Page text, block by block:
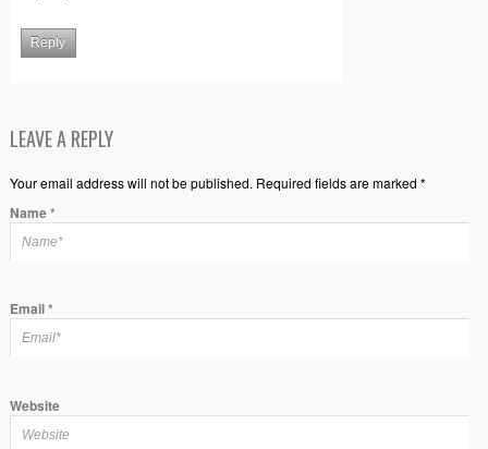
Reply
LEAVE A REPLY
Your email address will not be published. Required fields are marked *
Name*
Email*
Website